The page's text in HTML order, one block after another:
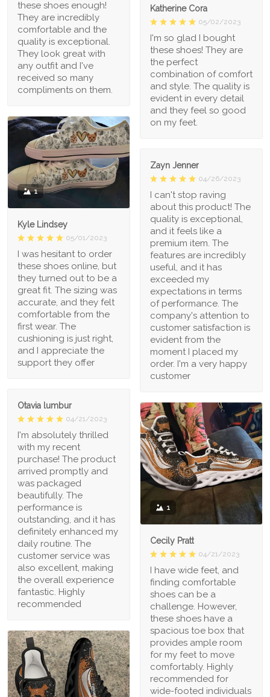
these shoes enough!
They are incredibly
comfortable and the
quality is exceptional.
They look great with
any outfit and I've
received so many
compliments on them.
Katherine Cora
05/02/2023
I'm so glad I bought
these shoes! They are
the perfect
combination of comfort
and style. The quality is
evident in every detail
and they feel so good
on my feet.
1
Kyle Lindsey
05/01/2023
I was hesitant to order
these shoes online, but
they turned out to be a
great fit. The sizing was
accurate, and they felt
comfortable from the
first wear. The
cushioning is just right,
and I appreciate the
support they offer
Zayn Jenner
04/26/2023
I can't stop raving
about this product! The
quality is exceptional,
and it feels like a
premium item. The
features are incredibly
useful, and it has
exceeded my
expectations in terms
of performance. The
company's attention to
customer satisfaction is
evident from the
moment I placed my
order. I'm a very happy
customer
Otavia lumbur
04/21/2023
I'm absolutely thrilled
with my recent
purchase! The product
arrived promptly and
was packaged
beautifully. The
performance is
outstanding, and it has
definitely enhanced my
daily routine. The
customer service was
also excellent, making
the overall experience
fantastic. Highly
recommended
1
Cecily Pratt
04/21/2023
I have wide feet, and
finding comfortable
shoes can be a
challenge. However,
these shoes have a
spacious toe box that
provides ample room
for my feet to move
comfortably. Highly
recommended for
wide-footed individuals